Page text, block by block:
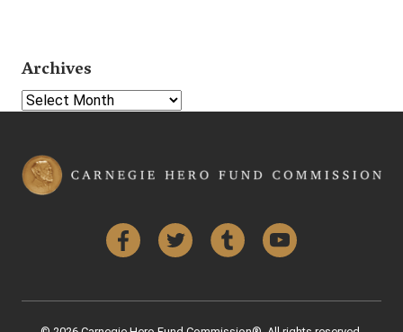
Archives
Select Year
FacebookTwitter Tumblr YouTube